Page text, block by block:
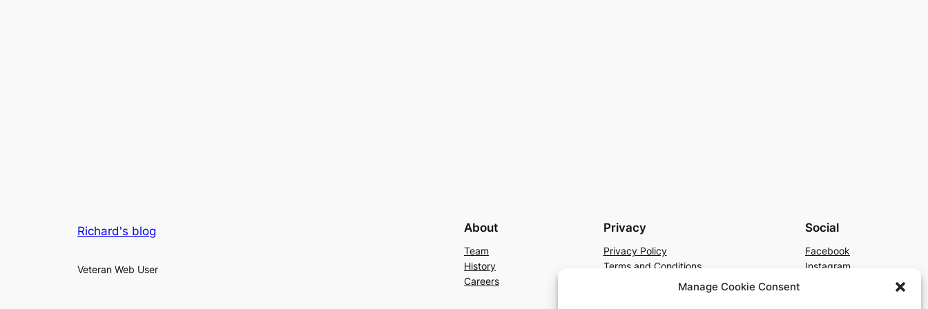
Manage Cookie Consent
Richard's blog
Veteran Web User
About
Team
History
Careers
Privacy
Privacy Policy
Terms and Conditions
Social
Facebook
Instagram